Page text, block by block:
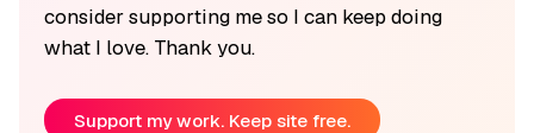
consider supporting me so I can keep doing
what I love. Thank you.
Support my work. Keep site free.